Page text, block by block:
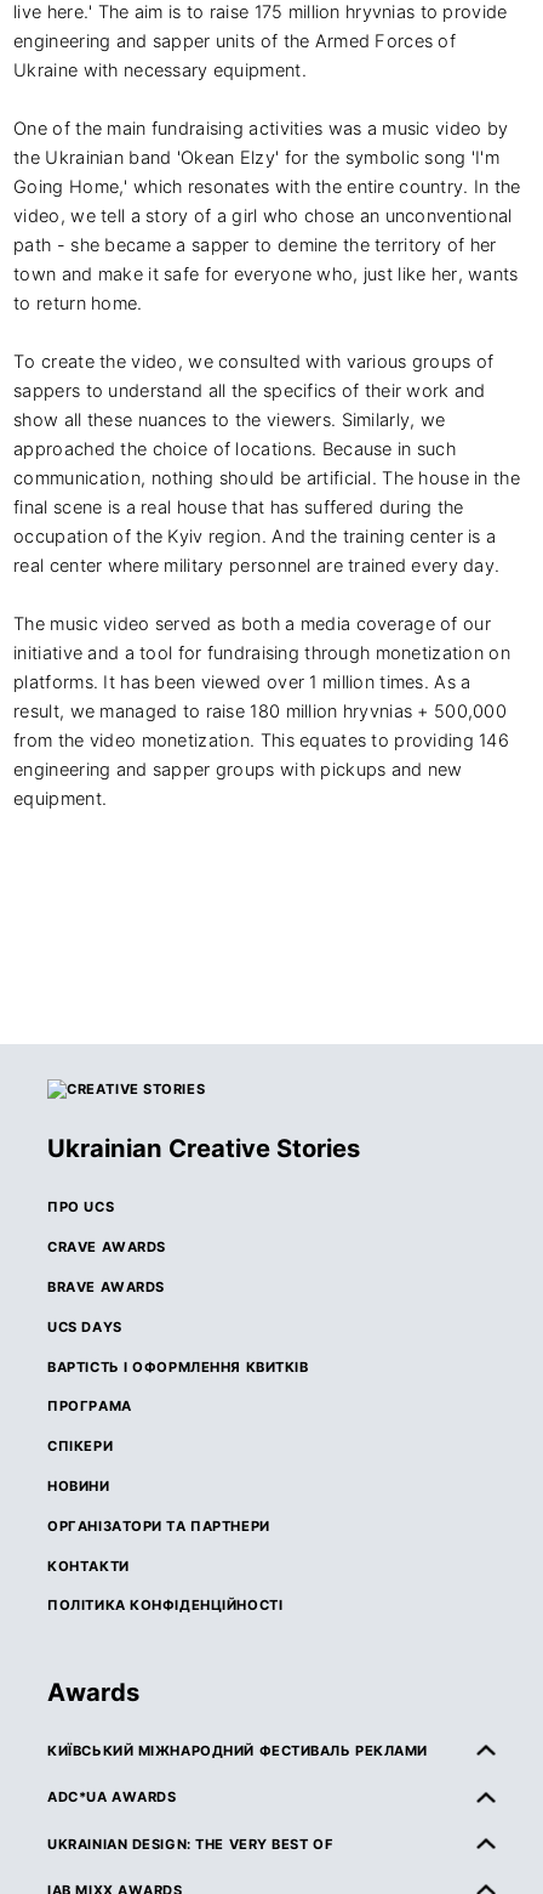
live here.' The aim is to raise 175 million hryvnias to provide
engineering and sapper units of the Armed Forces of
Ukraine with necessary equipment.
One of the main fundraising activities was a music video by
the Ukrainian band 'Okean Elzy' for the symbolic song 'I'm
Going Home,' which resonates with the entire country. In the
video, we tell a story of a girl who chose an unconventional
path - she became a sapper to demine the territory of her
town and make it safe for everyone who, just like her, wants
to return home.
To create the video, we consulted with various groups of
sappers to understand all the specifics of their work and
show all these nuances to the viewers. Similarly, we
approached the choice of locations. Because in such
communication, nothing should be artificial. The house in the
final scene is a real house that has suffered during the
occupation of the Kyiv region. And the training center is a
real center where military personnel are trained every day.
The music video served as both a media coverage of our
initiative and a tool for fundraising through monetization on
platforms. It has been viewed over 1 million times. As a
result, we managed to raise 180 million hryvnias + 500,000
from the video monetization. This equates to providing 146
engineering and sapper groups with pickups and new
equipment.
Ukrainian Creative Stories
ПРО UCS
CRAVE AWARDS
BRAVE AWARDS
UCS DAYS
ВАРТІСТЬ І ОФОРМЛЕННЯ КВИТКІВ
ПРОГРАМА
СПІКЕРИ
НОВИНИ
ОРГАНІЗАТОРИ ТА ПАРТНЕРИ
КОНТАКТИ
ПОЛІТИКА КОНФІДЕНЦІЙНОСТІ
Awards
КИЇВСЬКИЙ МІЖНАРОДНИЙ ФЕСТИВАЛЬ РЕКЛАМИ
ПРО КМФР
ADC*UA AWARDS
ПРО ADC*UA AWARDS
UKRAINIAN DESIGN: THE VERY BEST OF
ПРО UKRAINIAN DESIGN: THE VERY BEST OF
IAB MIXX AWARDS